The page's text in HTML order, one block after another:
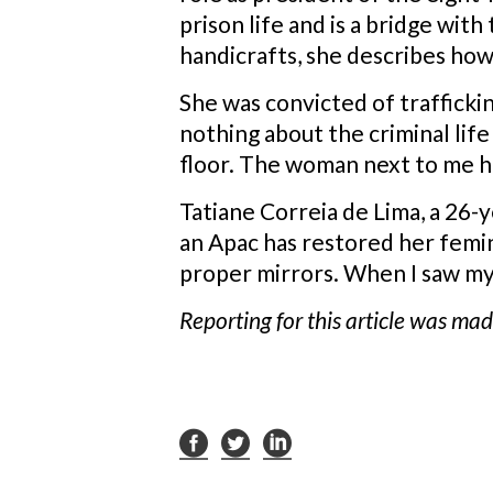
prison life and is a bridge
handicrafts, she describes
She was convicted of
nothing about the criminal
floor. The woman next to me
Tatiane Correia de Lima, a
an Apac has restored her
proper mirrors. When I saw
Reporting for this article was